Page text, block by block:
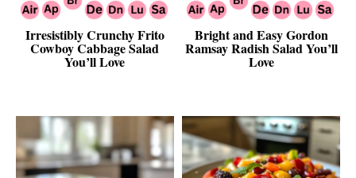
Irresistibly Crunchy Frito
Cowboy Cabbage Salad
You’ll Love
Bright and Easy Gordon
Ramsay Radish Salad You’ll
Love